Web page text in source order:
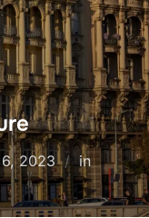
2023
in